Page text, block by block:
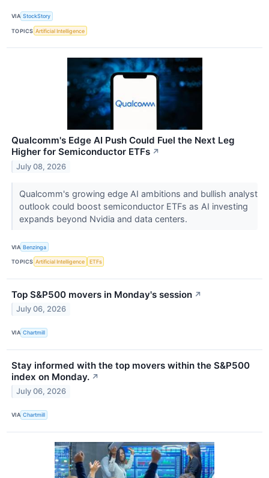
VIA StockStory
TOPICS Artificial Intelligence
Qualcomm's Edge AI Push Could Fuel the Next Leg
Higher for Semiconductor ETFs ↗
July 08, 2026
Qualcomm's growing edge AI ambitions and bullish analyst
outlook could boost semiconductor ETFs as AI investing
expands beyond Nvidia and data centers.
VIA Benzinga
TOPICS Artificial Intelligence ETFs
Top S&P500 movers in Monday's session ↗
July 06, 2026
VIA Chartmill
Stay informed with the top movers within the S&P500
index on Monday. ↗
July 06, 2026
VIA Chartmill